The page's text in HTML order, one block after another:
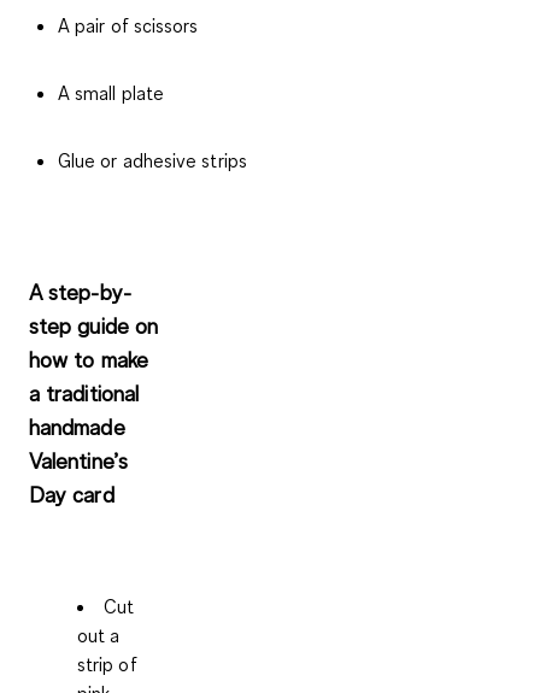
A pair of scissors
A small plate
Glue or adhesive strips
A step-by-
step guide on
how to make
a traditional
handmade
Valentine’s
Day card
Cut
out a
strip of